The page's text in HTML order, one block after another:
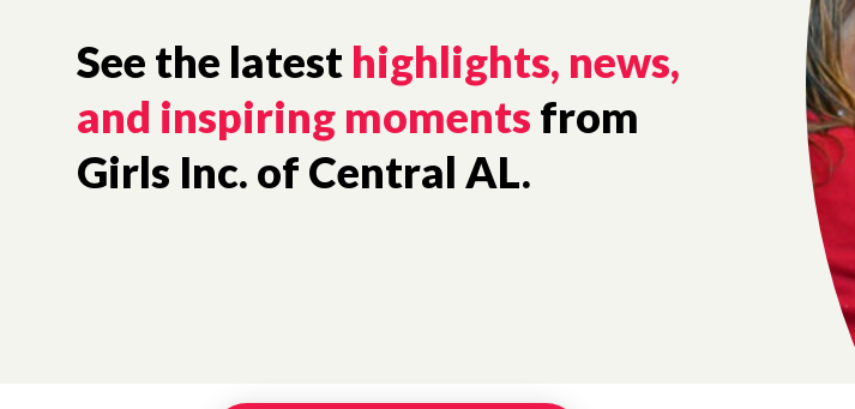
See the latest highlights, news,
and inspiring moments from
Girls Inc. of Central AL.